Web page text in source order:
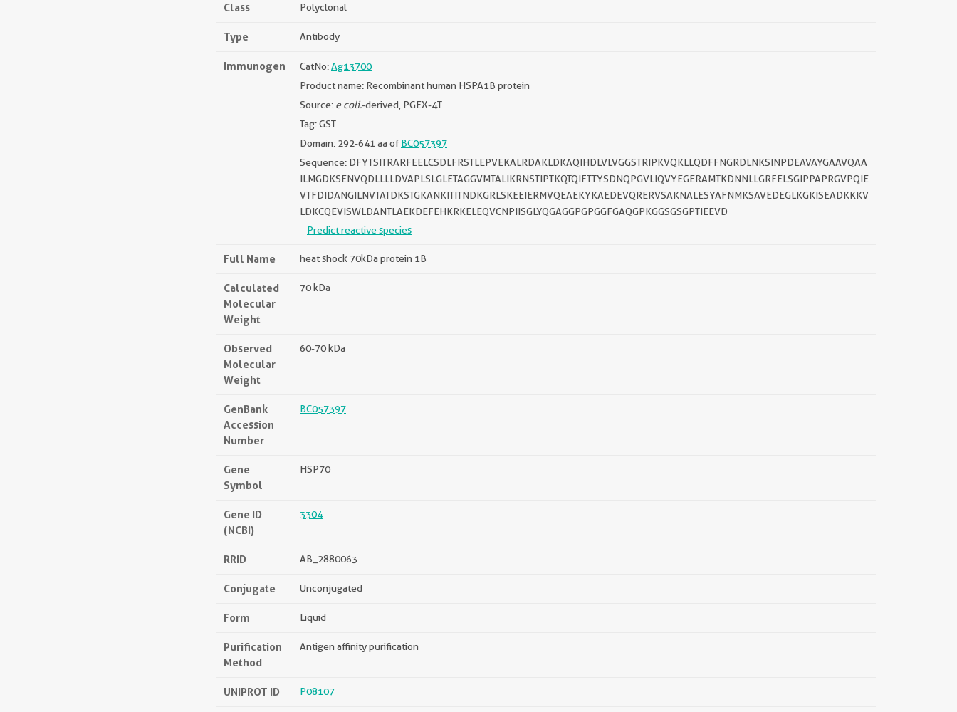
Class Polyclonal
Type Antibody
Immunogen CatNo:Ag13700
Product name: Recombinant human HSPA1B protein
Source: e coli.-derived, PGEX-4T
Tag: GST
Domain: 292-641 aa ofBC057397
Sequence: DFYTSITRARFEELCSDLFRSTLEPVEKALRDAKLDKAQIHDLVLVGGSTRIPKVQKLLQDFFNGRDLNKSINPDEAVAYGAAVQAA
ILMGDKSENVQDLLLLDVAPLSLGLETAGGVMTALIKRNSTIPTKQTQIFTTYSDNQPGVLIQVYEGERAMTKDNNLLGRFELSGIPPAPRGVPQIE
VTFDIDANGILNVTATDKSTGKANKITITNDKGRLSKEEIERMVQEAEKYKAEDEVQRERVSAKNALESYAFNMKSAVEDEGLKGKISEADKKKV
LDKCQEVISWLDANTLAEKDEFEHKRKELEQVCNPIISGLYQGAGGPGPGGFGAQGPKGGSGSGPTIEEVD
Predict reactive species
Full Name heat shock 70kDa protein 1B
Calculated
Molecular
Weight
70 kDa
Observed
Molecular
Weight
60-70 kDa
GenBank
Accession
Number
BC057397
Gene
Symbol
HSP70
Gene ID
(NCBI)
3304
RRID AB_2880063
Conjugate Unconjugated
Form Liquid
Purification
Method
Antigen affinity purification
UNIPROT ID P08107